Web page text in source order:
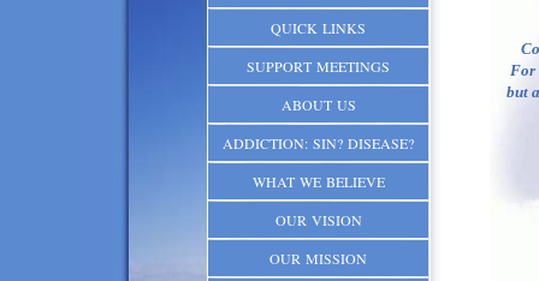
QUICK LINKS
SUPPORT MEETINGS
ABOUT US
ADDICTION: SIN? DISEASE?
WHAT WE BELIEVE
OUR VISION
OUR MISSION
For
but